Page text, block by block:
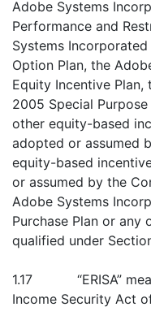
Adobe Systems
Performance and
Systems
Option Plan, the
Equity Incentive
2005 Special
other equity-based
adopted or assumed
equity-based
or assumed by the
Adobe Systems
Purchase Plan or any
qualified under
1.17 “ERISA”
Income Security Act